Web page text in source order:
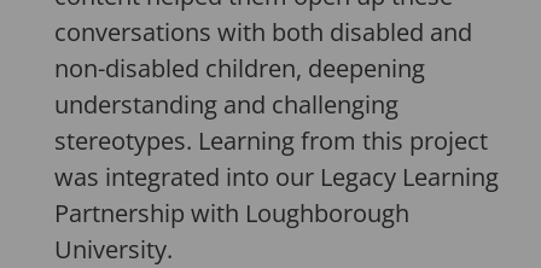
conversations with both disabled and
non-disabled children, deepening
understanding and challenging
stereotypes. Learning from this project
was integrated into our Legacy Learning
Partnership with Loughborough
University.